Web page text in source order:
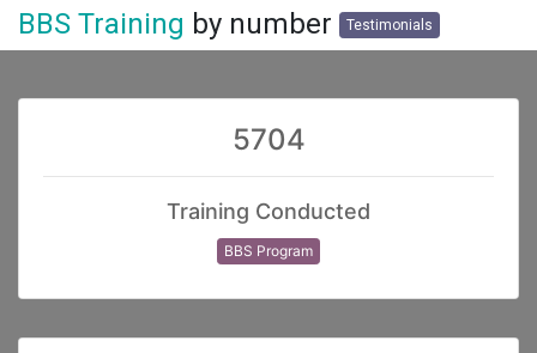
BBS Training by number Testimonials
5704
Training Conducted
BBS Program